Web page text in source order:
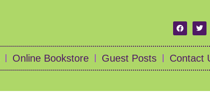
Online Bookstore Guest Posts Contact